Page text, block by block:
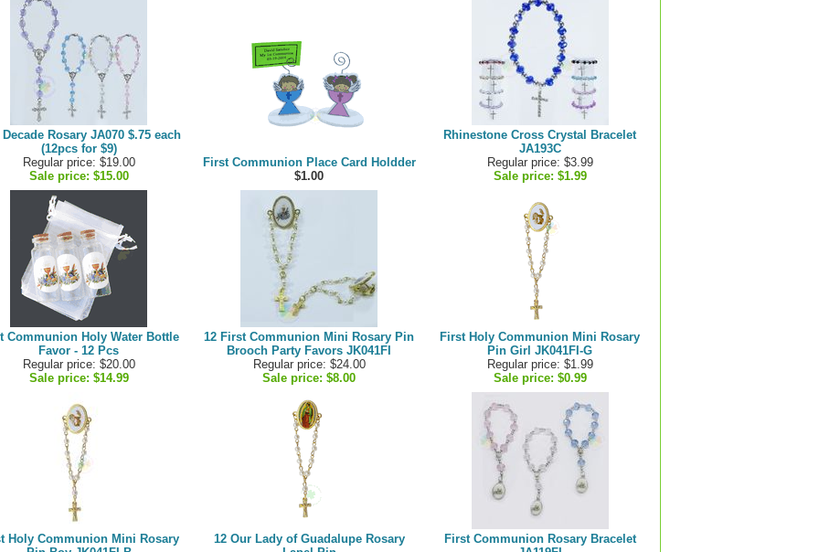
Decade Rosary JA070 $.75 each
(12pcs for $9)
Regular price: $19.00
Sale price: $15.00
First Communion Place Card Holdder
$1.00
Rhinestone Cross Crystal Bracelet
JA193C
Regular price: $3.99
Sale price: $1.99
Communion Holy Water Bottle
Favor - 12 Pcs
Regular price: $20.00
Sale price: $14.99
12 First Communion Mini Rosary Pin
Brooch Party Favors JK041FI
Regular price: $24.00
Sale price: $8.00
First Holy Communion Mini Rosary
Pin Girl JK041FI-G
Regular price: $1.99
Sale price: $0.99
Holy Communion Mini Rosary
12 Our Lady of Guadalupe Rosary
First Communion Rosary Bracelet